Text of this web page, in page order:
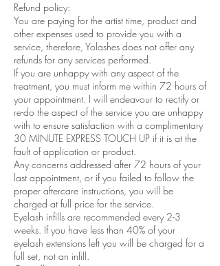
Refund policy:
You are paying for the artist time, product and
other expenses used to provide you with a
service, therefore, Yolashes does not offer any
refunds for any services performed.
If you are unhappy with any aspect of the
treatment, you must inform me within 72 hours of
your appointment. I will endeavour to rectify or
re-do the aspect of the service you are unhappy
with to ensure satisfaction with a complimentary
30 MINUTE EXPRESS TOUCH UP if it is at the
fault of application or product.
Any concerns addressed after 72 hours of your
last appointment, or if you failed to follow the
proper aftercare instructions, you will be
charged at full price for the service.
Eyelash infills are recommended every 2-3
weeks. If you have less than 40% of your
eyelash extensions left you will be charged for a
full set, not an infill.